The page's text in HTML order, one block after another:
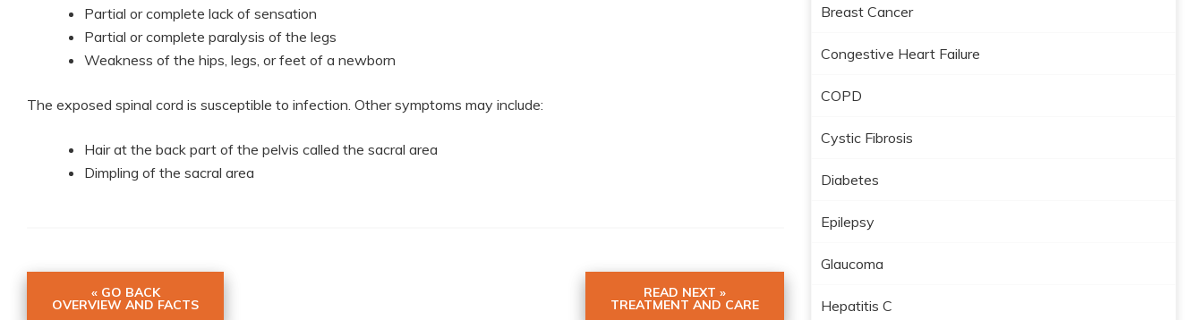
Partial or complete lack of sensation
Partial or complete paralysis of the legs
Weakness of the hips, legs, or feet of a newborn
The exposed spinal cord is susceptible to infection. Other symptoms may include:
Hair at the back part of the pelvis called the sacral area
Dimpling of the sacral area
« GO BACK
OVERVIEW AND FACTS
READ NEXT »
TREATMENT AND CARE
Breast Cancer
Congestive Heart Failure
COPD
Cystic Fibrosis
Diabetes
Epilepsy
Glaucoma
Hepatitis C